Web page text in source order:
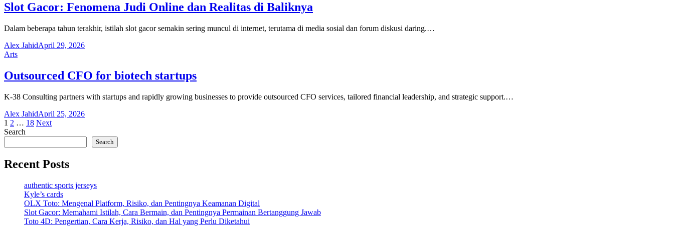
Slot Gacor: Fenomena Judi Online dan Realitas di Baliknya
Dalam beberapa tahun terakhir, istilah slot gacor semakin sering muncul di internet, terutama di media sosial dan forum diskusi daring.…
Alex JahidApril 29, 2026
Arts
Outsourced CFO for biotech startups
K-38 Consulting partners with startups and rapidly growing businesses to provide outsourced CFO services, tailored financial leadership, and strategic support.…
Alex JahidApril 25, 2026
Posts
pagination
1 2 … 18 Next
Search
Search
Recent Posts
authentic sports jerseys
Kyle’s cards
OLX Toto: Mengenal Platform, Risiko, dan Pentingnya Keamanan Digital
Slot Gacor: Memahami Istilah, Cara Bermain, dan Pentingnya Permainan Bertanggung Jawab
Toto 4D: Pengertian, Cara Kerja, Risiko, dan Hal yang Perlu Diketahui